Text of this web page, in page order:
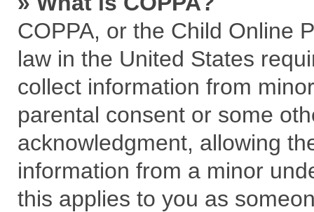
COPPA, or the Child Online
law in the United States
collect information from
parental consent or some
acknowledgment, allowing
information from a minor
this applies to you as